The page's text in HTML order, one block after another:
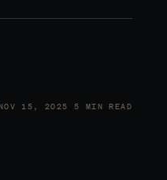
15, 2025 5 MIN READ